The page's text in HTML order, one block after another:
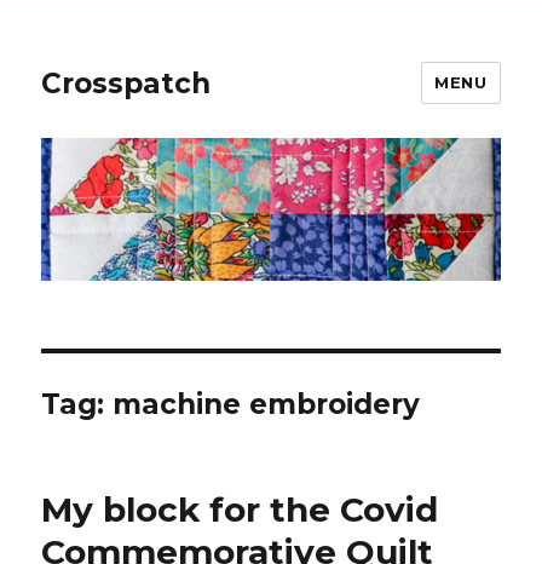
Crosspatch MENU
Tag: machine embroidery
My block for the Covid
Commemorative Quilt